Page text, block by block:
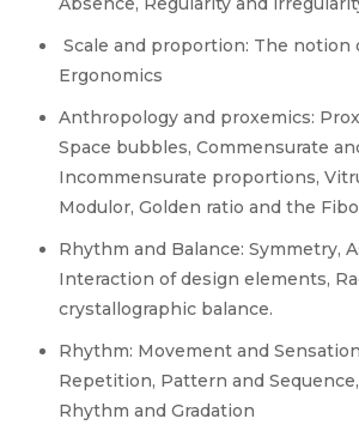
Scale and proportion: The notion
Ergonomics
Anthropology and proxemics:
Space bubbles, Commensurate
Incommensurate proportions,
Modulor, Golden ratio and the
Rhythm and Balance: Symmetry,
Interaction of design elements,
crystallographic balance.
Rhythm: Movement and
Repetition, Pattern and
Rhythm and Gradation